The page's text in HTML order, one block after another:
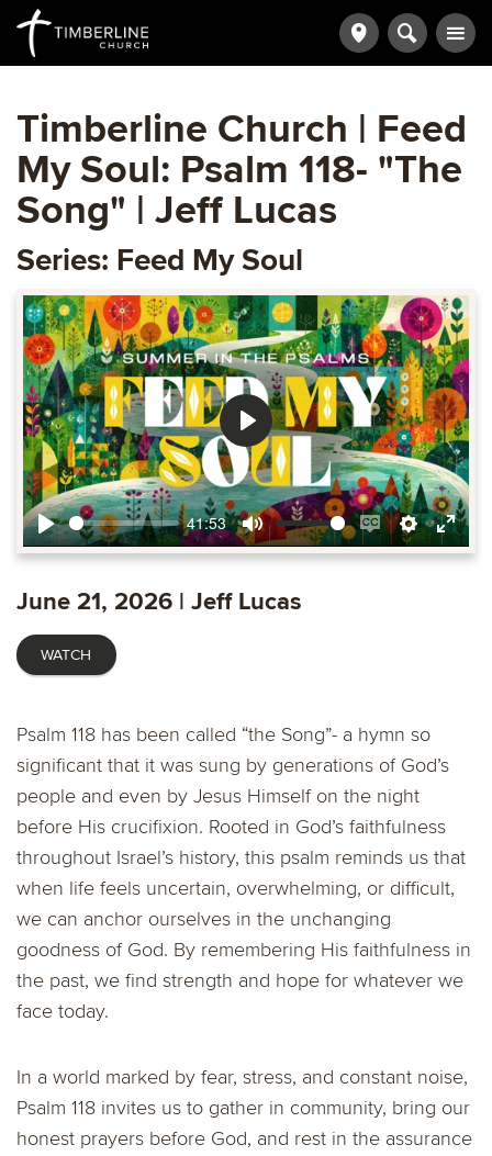
Timberline Church | Feed
My Soul: Psalm 118- "The
Song" | Jeff Lucas
Series: Feed My Soul
Play
41:53
Mute
EnableSettings
Enter
Play
June 21, 2026 | Jeff Lucas
WATCH
Psalm 118 has been called “the Song”- a hymn so
significant that it was sung by generations of God’s
people and even by Jesus Himself on the night
before His crucifixion. Rooted in God’s faithfulness
throughout Israel’s history, this psalm reminds us that
when life feels uncertain, overwhelming, or difficult,
we can anchor ourselves in the unchanging
goodness of God. By remembering His faithfulness in
the past, we find strength and hope for whatever we
face today.
In a world marked by fear, stress, and constant noise,
Psalm 118 invites us to gather in community, bring our
honest prayers before God, and rest in the assurance